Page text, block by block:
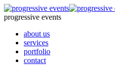
progressive events
about us
services
portfolio
contact